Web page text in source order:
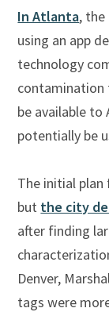
In Atlanta, the
using an app
technology
contamination
be available
potentially be
The initial
but the city
after finding
Denver,
tags were